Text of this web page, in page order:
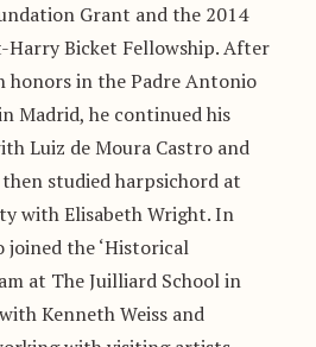
Grant and the 2014
Harry Bicket Fellowship. After
honors in the Padre Antonio
Madrid, he continued his
Luiz de Moura Castro and
studied harpsichord at
with Elisabeth Wright. In
joined the ‘Historical
at The Juilliard School in
Kenneth Weiss and